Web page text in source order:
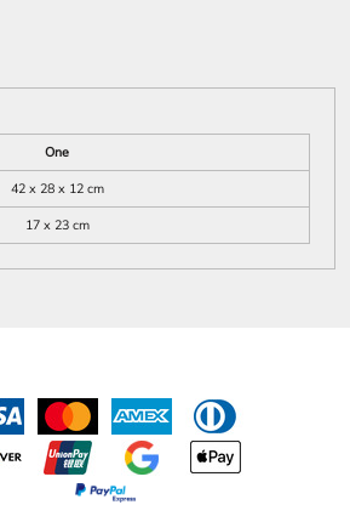
One
42 x 28 x 12 cm
17 x 23 cm